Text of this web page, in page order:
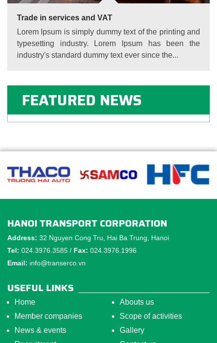
Trade in services and VAT
Lorem Ipsum is simply dummy text of the printing and
typesetting industry. Lorem Ipsum has been the
industry's standard dummy text ever since the...
FEATURED NEWS
HANOI TRANSPORT CORPORATION
Address: 32 Nguyen Cong Tru, Hai Ba Trung, Hanoi
Tel: 024.3976.3585 / Fax: 024.3976.1996
Email: info@transerco.vn
USEFUL LINKS
Home
Abouts us
Member companies
Scope of activities
News & events
Gallery